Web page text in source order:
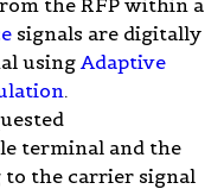
signals are digitally
using Adaptive
.
terminal and the
to the carrier signal